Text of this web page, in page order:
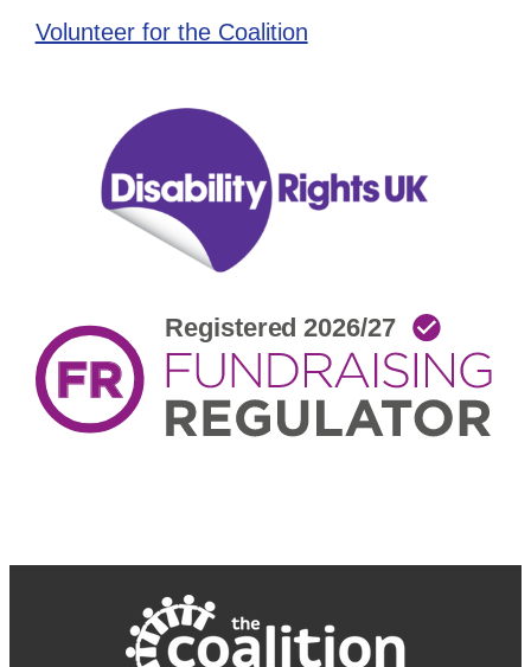
Volunteer for the Coalition